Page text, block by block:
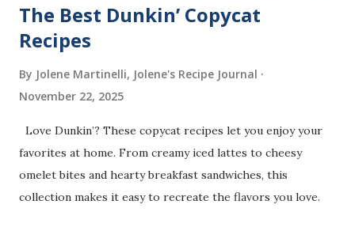
The Best Dunkin’ Copycat
Recipes
By Jolene Martinelli, Jolene's Recipe Journal
November 22, 2025
Love Dunkin’? These copycat recipes let you enjoy your
favorites at home. From creamy iced lattes to cheesy
omelet bites and hearty breakfast sandwiches, this
collection makes it easy to recreate the flavors you love.